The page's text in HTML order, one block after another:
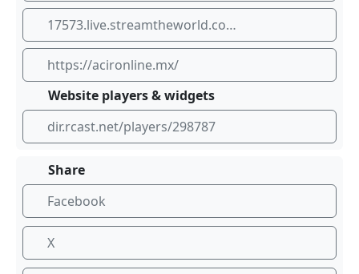
17573.live.streamtheworld.com:443/XHMFMAAC_SC
https://acironline.mx/
Website players & widgets
dir.rcast.net/players/298787
Share
Facebook
X